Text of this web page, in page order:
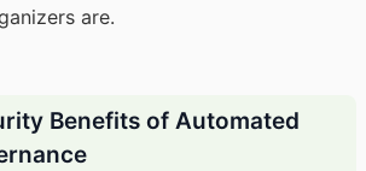
are.
Benefits of Automated